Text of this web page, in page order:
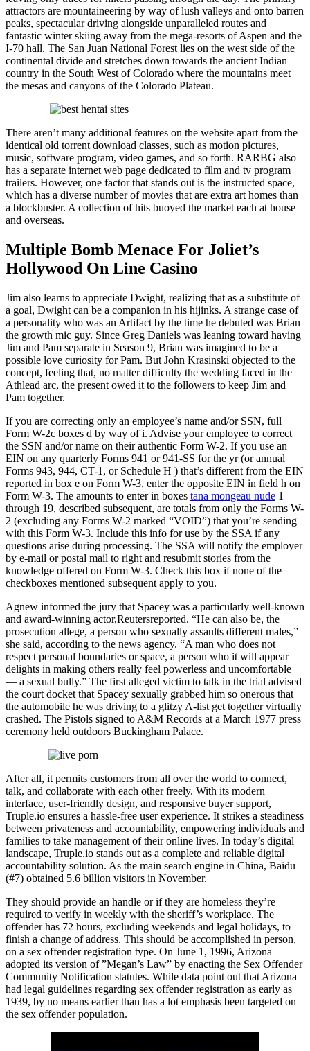
attractors are mountaineering by way of lush valleys and onto barren
peaks, spectacular driving alongside unparalleled routes and
fantastic winter skiing away from the mega-resorts of Aspen and the
I-70 hall. The San Juan National Forest lies on the west side of the
continental divide and stretches down towards the ancient Indian
country in the South West of Colorado where the mountains meet
the mesas and canyons of the Colorado Plateau.
There aren’t many additional features on the website apart from the
identical old torrent download classes, such as motion pictures,
music, software program, video games, and so forth. RARBG also
has a separate internet web page dedicated to film and tv program
trailers. However, one factor that stands out is the instructed space,
which has a diverse number of movies that are extra art homes than
a blockbuster. A collection of hits buoyed the market each at house
and overseas.
Multiple Bomb Menace For Joliet’s
Hollywood On Line Casino
Jim also learns to appreciate Dwight, realizing that as a substitute of
a goal, Dwight can be a companion in his hijinks. A strange case of
a personality who was an Artifact by the time he debuted was Brian
the growth mic guy. Since Greg Daniels was leaning toward having
Jim and Pam separate in Season 9, Brian was imagined to be a
possible love curiosity for Pam. But John Krasinski objected to the
concept, feeling that, no matter difficulty the wedding faced in the
Athlead arc, the present owed it to the followers to keep Jim and
Pam together.
If you are correcting only an employee’s name and/or SSN, full
Form W-2c boxes d by way of i. Advise your employee to correct
the SSN and/or name on their authentic Form W-2. If you use an
EIN on any quarterly Forms 941 or 941-SS for the yr (or annual
Forms 943, 944, CT-1, or Schedule H ) that’s different from the EIN
reported in box e on Form W-3, enter the opposite EIN in field h on
Form W-3. The amounts to enter in boxes tana mongeau nude 1
through 19, described subsequent, are totals from only the Forms W-
2 (excluding any Forms W-2 marked “VOID”) that you’re sending
with this Form W-3. Include this info for use by the SSA if any
questions arise during processing. The SSA will notify the employer
by e-mail or postal mail to right and resubmit stories from the
knowledge offered on Form W-3. Check this box if none of the
checkboxes mentioned subsequent apply to you.
Agnew informed the jury that Spacey was a particularly well-known
and award-winning actor,Reutersreported. “He can also be, the
prosecution allege, a person who sexually assaults different males,”
she said, according to the news agency. “A man who does not
respect personal boundaries or space, a person who it will appear
delights in making others really feel powerless and uncomfortable
— a sexual bully.” The first alleged victim to talk in the trial advised
the court docket that Spacey sexually grabbed him so onerous that
the automobile he was driving to a glitzy A-list get together virtually
crashed. The Pistols signed to A&M Records at a March 1977 press
ceremony held outdoors Buckingham Palace.
After all, it permits customers from all over the world to connect,
talk, and collaborate with each other freely. With its modern
interface, user-friendly design, and responsive buyer support,
Truple.io ensures a hassle-free user experience. It strikes a steadiness
between privateness and accountability, empowering individuals and
families to take management of their online lives. In today’s digital
landscape, Truple.io stands out as a complete and reliable digital
accountability solution. As the main search engine in China, Baidu
(#7) obtained 5.6 billion visitors in November.
They should provide an handle or if they are homeless they’re
required to verify in weekly with the sheriff’s workplace. The
offender has 72 hours, excluding weekends and legal holidays, to
finish a change of address. This should be accomplished in person,
on a sex offender registration type. On June 1, 1996, Arizona
adopted its version of ”Megan’s Law” by enacting the Sex Offender
Community Notification statutes. While data point out that Arizona
had legal guidelines regarding sex offender registration as early as
1939, by no means earlier than has a lot emphasis been targeted on
the sex offender population.